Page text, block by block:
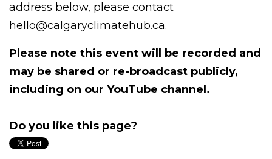
address below, please contact
hello@calgaryclimatehub.ca.
Please note this event will be recorded and
may be shared or re-broadcast publicly,
including on our YouTube channel.
Do you like this page?